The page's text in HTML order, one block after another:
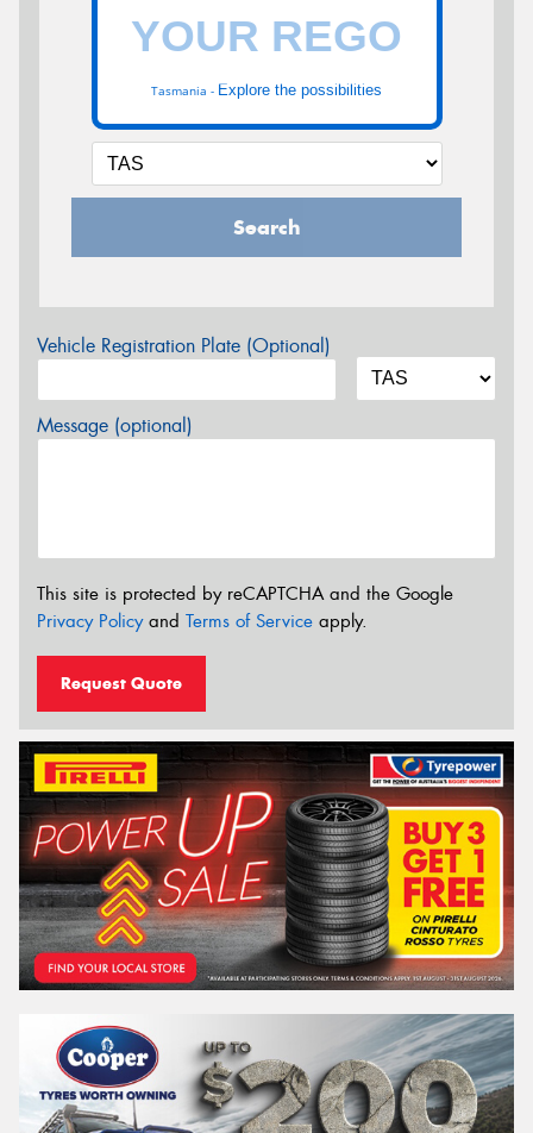
Tasmania - Explore the possibilities
Search
Vehicle Registration Plate (Optional)
Message (optional)
This site is protected by reCAPTCHA and the Google
Privacy Policyand Terms of Service apply.
Request Quote